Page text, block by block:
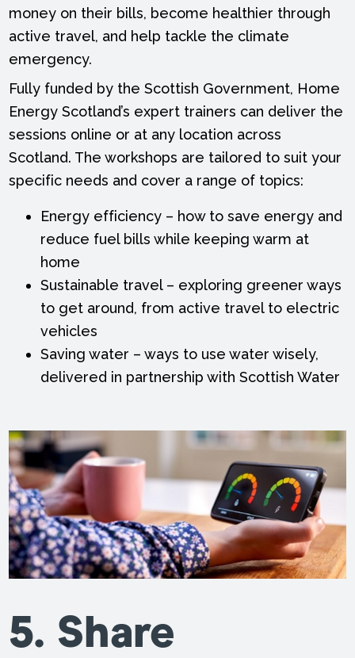
money on their bills, become healthier through
active travel, and help tackle the climate
emergency.
Fully funded by the Scottish Government, Home
Energy Scotland’s expert trainers can deliver the
sessions online or at any location across
Scotland. The workshops are tailored to suit your
specific needs and cover a range of topics:
Energy efficiency – how to save energy and
reduce fuel bills while keeping warm at
home
Sustainable travel – exploring greener ways
to get around, from active travel to electric
vehicles
Saving water – ways to use water wisely,
delivered in partnership with Scottish Water
5. Share